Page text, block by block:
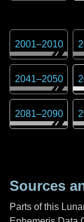
2001–2010
2041–2050
2081–2090
Sources
Parts of this